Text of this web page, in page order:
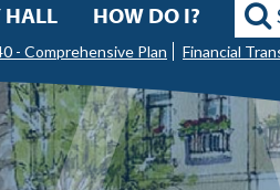
HALL HOW DO I?
- Comprehensive Plan Financial